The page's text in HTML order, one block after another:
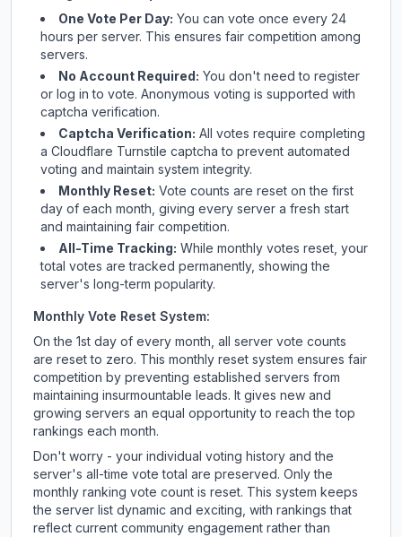
One Vote Per Day: You can vote once every 24
hours per server. This ensures fair competition among
servers.
No Account Required: You don't need to register
or log in to vote. Anonymous voting is supported with
captcha verification.
Captcha Verification: All votes require completing
a Cloudflare Turnstile captcha to prevent automated
voting and maintain system integrity.
Monthly Reset: Vote counts are reset on the first
day of each month, giving every server a fresh start
and maintaining fair competition.
All-Time Tracking: While monthly votes reset, your
total votes are tracked permanently, showing the
server's long-term popularity.
Monthly Vote Reset System:
On the 1st day of every month, all server vote counts
are reset to zero. This monthly reset system ensures fair
competition by preventing established servers from
maintaining insurmountable leads. It gives new and
growing servers an equal opportunity to reach the top
rankings each month.
Don't worry - your individual voting history and the
server's all-time vote total are preserved. Only the
monthly ranking vote count is reset. This system keeps
the server list dynamic and exciting, with rankings that
reflect current community engagement rather than